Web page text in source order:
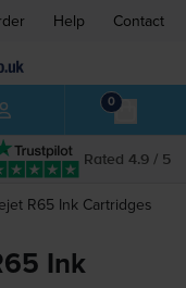
Help Contact
0
Rated 4.9 / 5
R65 Ink Cartridges
Ink